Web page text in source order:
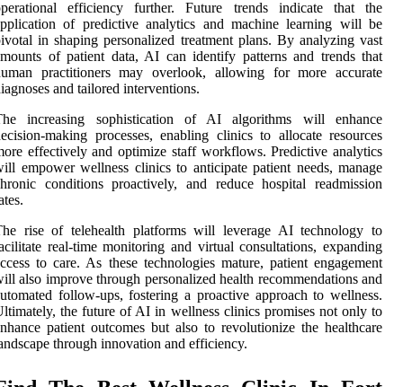
efficiency further. Future trends indicate that the
of predictive analytics and machine learning will be
in shaping personalized treatment plans. By analyzing vast
of patient data, AI can identify patterns and trends that
practitioners may overlook, allowing for more accurate
and tailored interventions.
increasing sophistication of AI algorithms will enhance
making processes, enabling clinics to allocate resources
effectively and optimize staff workflows. Predictive analytics
empower wellness clinics to anticipate patient needs, manage
conditions proactively, and reduce hospital readmission
rise of telehealth platforms will leverage AI technology to
real-time monitoring and virtual consultations, expanding
to care. As these technologies mature, patient engagement
also improve through personalized health recommendations and
follow-ups, fostering a proactive approach to wellness.
the future of AI in wellness clinics promises not only to
patient outcomes but also to revolutionize the healthcare
through innovation and efficiency.